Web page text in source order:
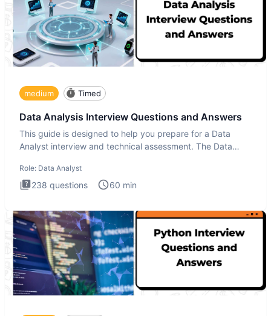
medium Timed
Data Analysis Interview Questions and Answers
This guide is designed to help you prepare for a Data
Analyst interview and technical assessment. The Data
Role: Data Analyst
238 questions 60 min